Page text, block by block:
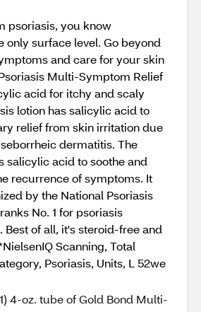
psoriasis, you know
only surface level. Go beyond
and care for your skin
Multi-Symptom Relief
acid for itchy and scaly
lotion has salicylic acid to
relief from skin irritation due
dermatitis. The
salicylic acid to soothe and
recurrence of symptoms. It
by the National Psoriasis
No. 1 for psoriasis
of all, it's steroid-free and
Scanning, Total
Psoriasis, Units, L 52we
4-oz. tube of Gold Bond Multi-